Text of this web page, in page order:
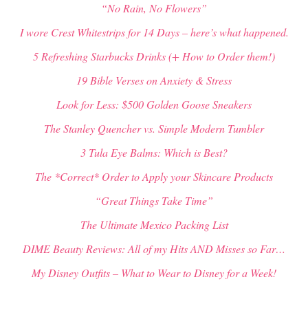
“No Rain, No Flowers”
I wore Crest Whitestrips for 14 Days – here’s what happened.
5 Refreshing Starbucks Drinks (+ How to Order them!)
19 Bible Verses on Anxiety & Stress
Look for Less: $500 Golden Goose Sneakers
The Stanley Quencher vs. Simple Modern Tumbler
3 Tula Eye Balms: Which is Best?
The *Correct* Order to Apply your Skincare Products
“Great Things Take Time”
The Ultimate Mexico Packing List
DIME Beauty Reviews: All of my Hits AND Misses so Far…
My Disney Outfits – What to Wear to Disney for a Week!